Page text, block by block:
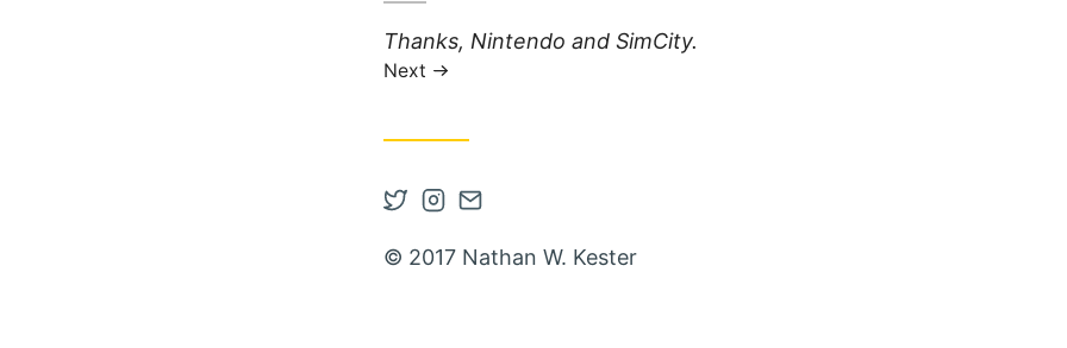
Next post:
Thanks, Nintendo and SimCity.
Next
Open Twitter account in new tab
Open Instagram account in new tab
Contact via Email
© 2017 Nathan W. Kester